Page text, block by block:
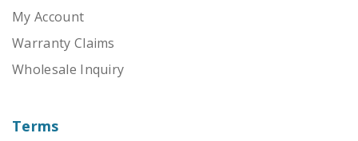
My Account
Warranty Claims
Wholesale Inquiry
Terms